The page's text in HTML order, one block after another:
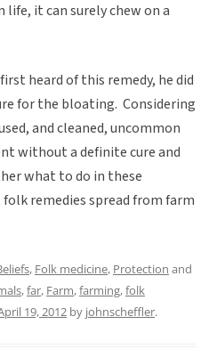
it can surely chew on a
heard of this remedy, he did
for the bloating. Considering
and cleaned, uncommon
without a definite cure and
what to do in these
remedies spread from farm
, Folk medicine, Protection and
,far, Farm,farming,folk
19, 2012 by johnscheffler.